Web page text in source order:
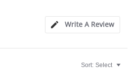
Write A Review
Sort: Select